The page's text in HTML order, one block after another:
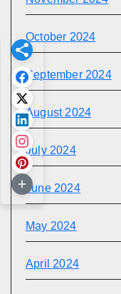
October 2024
September 2024
August 2024
July 2024
June 2024
May 2024
April 2024